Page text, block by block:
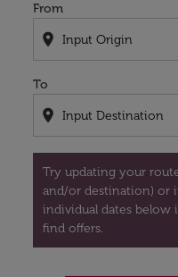
From
location_on
To
location_on
Try updating your
and/or destination) or
individual dates below
find offers.